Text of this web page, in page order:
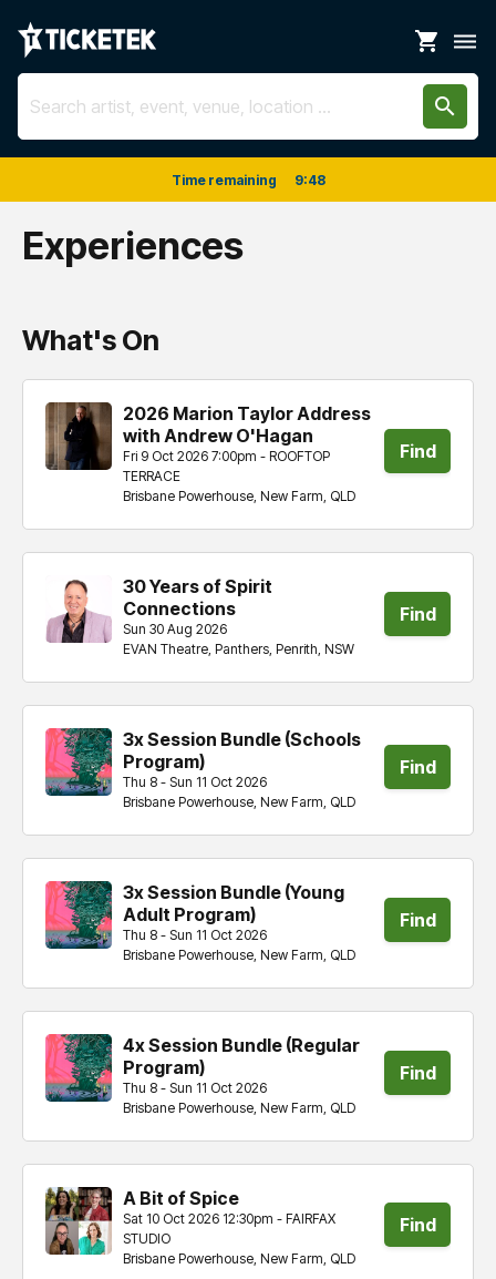
shopping_cart dehaze
search
Time remaining 9:48
Experiences
What's On
2026 Marion Taylor Address
with Andrew O'Hagan
Brisbane Powerhouse, New Farm, QLD
Fri 9 Oct 2026 7:00pm - ROOFTOP
TERRACE
Find
30 Years of Spirit
Connections
EVAN Theatre, Panthers, Penrith, NSW
Sun 30 Aug 2026
Find
3x Session Bundle (Schools
Program)
Brisbane Powerhouse, New Farm, QLD
Thu 8 - Sun 11 Oct 2026
Find
3x Session Bundle (Young
Adult ​​​​Program)
Brisbane Powerhouse, New Farm, QLD
Thu 8 - Sun 11 Oct 2026
Find
4x Session Bundle (Regular
Program)
Brisbane Powerhouse, New Farm, QLD
Thu 8 - Sun 11 Oct 2026
Find
A Bit of Spice
Brisbane Powerhouse, New Farm, QLD
Sat 10 Oct 2026 12:30pm - FAIRFAX
STUDIO
Find